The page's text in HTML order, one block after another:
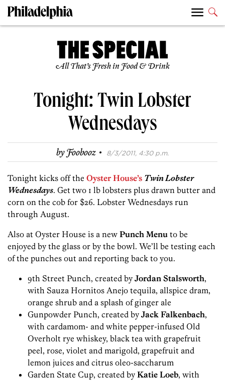
All That’s Fresh in Food & Drink
Tonight: Twin Lobster
Wednesdays
byFoobooz · 8/3/2011, 4:30 p.m.
Tonight kicks off the Oyster House’s Twin Lobster
Wednesdays. Get two 1 lb lobsters plus drawn butter and
corn on the cob for $26. Lobster Wednesdays run
through August.
Also at Oyster House is a new Punch Menu to be
enjoyed by the glass or by the bowl. We’ll be testing each
of the punches out and reporting back to you.
9th Street Punch, created by Jordan Stalsworth,
with Sauza Hornitos Anejo tequila, allspice dram,
orange shrub and a splash of ginger ale
Gunpowder Punch, created by Jack Falkenbach,
with cardamom- and white pepper-infused Old
Overholt rye whiskey, black tea with grapefruit
peel, rose, violet and marigold, grapefruit and
lemon juices and citrus oleo-saccharum
Garden State Cup, created by Katie Loeb, with